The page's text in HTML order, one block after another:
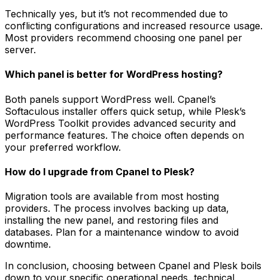
Technically yes, but it’s not recommended due to
conflicting configurations and increased resource usage.
Most providers recommend choosing one panel per
server.
Which panel is better for WordPress hosting?
Both panels support WordPress well. Cpanel’s
Softaculous installer offers quick setup, while Plesk’s
WordPress Toolkit provides advanced security and
performance features. The choice often depends on
your preferred workflow.
How do I upgrade from Cpanel to Plesk?
Migration tools are available from most hosting
providers. The process involves backing up data,
installing the new panel, and restoring files and
databases. Plan for a maintenance window to avoid
downtime.
In conclusion, choosing between Cpanel and Plesk boils